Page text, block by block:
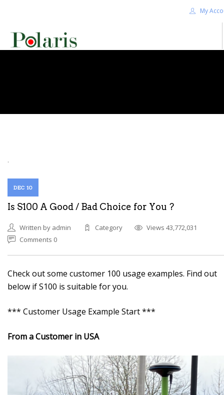
My
.
DEC 10
Is S100 A Good / Bad Choice for You ?
Written by admin Category
Views 43,772,031
Comments 0
Check out some customer 100 usage examples. Find out
below if S100 is suitable for you.
*** Customer Usage Example Start ***
From a Customer in USA